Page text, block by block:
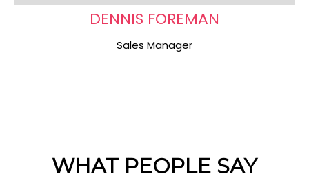
DENNIS FOREMAN
Sales Manager
WHAT PEOPLE SAY